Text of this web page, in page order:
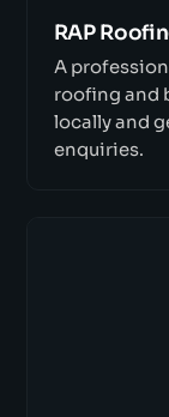
RAP
A
roofing and
locally and
enquiries.